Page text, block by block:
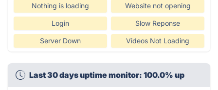
Nothing is loading Website not opening
Login Slow Reponse
Server Down Videos Not Loading
Last 30 days uptime monitor: 100.0% up